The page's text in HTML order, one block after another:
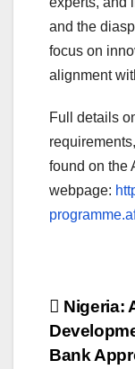
and the
focus on
alignment
Full details
found on the
webpage:
Post
Nigeria:
Bank